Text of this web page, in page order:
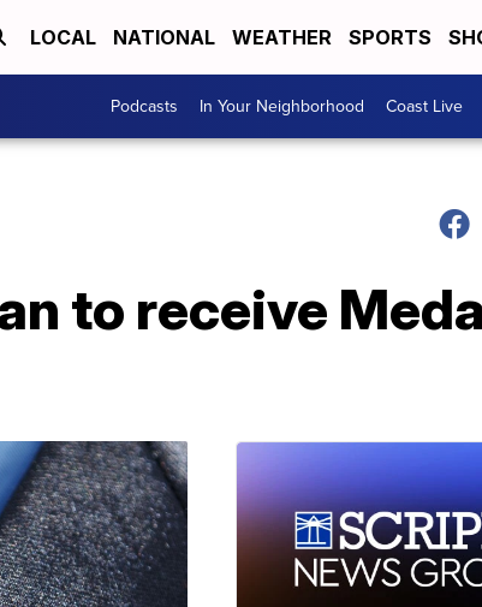
LOCAL NATIONAL WEATHER SPORTS
Podcasts In Your Neighborhood Coast Live
to receive